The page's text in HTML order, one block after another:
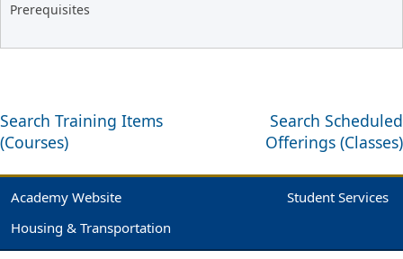
Prerequisites
Search Training Items
(Courses)
Search Scheduled
Offerings (Classes)
Academy Website
Student Services
Housing & Transportation